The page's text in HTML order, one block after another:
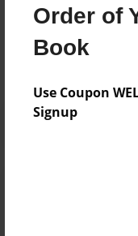
Order of
Book
Use Coupon
Signup
Messages
No author